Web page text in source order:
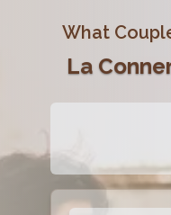
What
La